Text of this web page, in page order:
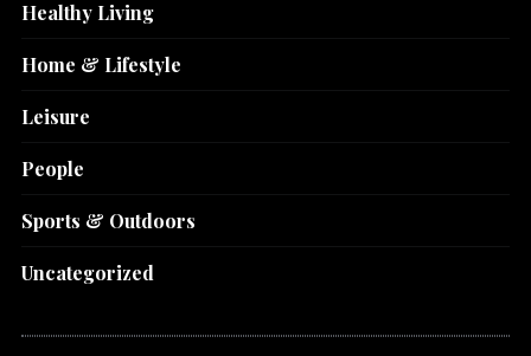
Healthy Living
Home & Lifestyle
Leisure
People
Sports & Outdoors
Uncategorized